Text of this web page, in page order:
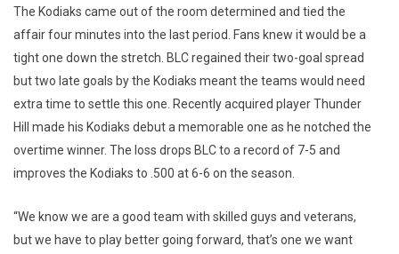
The Kodiaks came out of the room determined and tied the
affair four minutes into the last period. Fans knew it would be a
tight one down the stretch. BLC regained their two-goal spread
but two late goals by the Kodiaks meant the teams would need
extra time to settle this one. Recently acquired player Thunder
Hill made his Kodiaks debut a memorable one as he notched the
overtime winner. The loss drops BLC to a record of 7-5 and
improves the Kodiaks to .500 at 6-6 on the season.
“We know we are a good team with skilled guys and veterans,
but we have to play better going forward, that’s one we want